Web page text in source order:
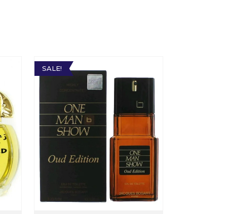
SALE!